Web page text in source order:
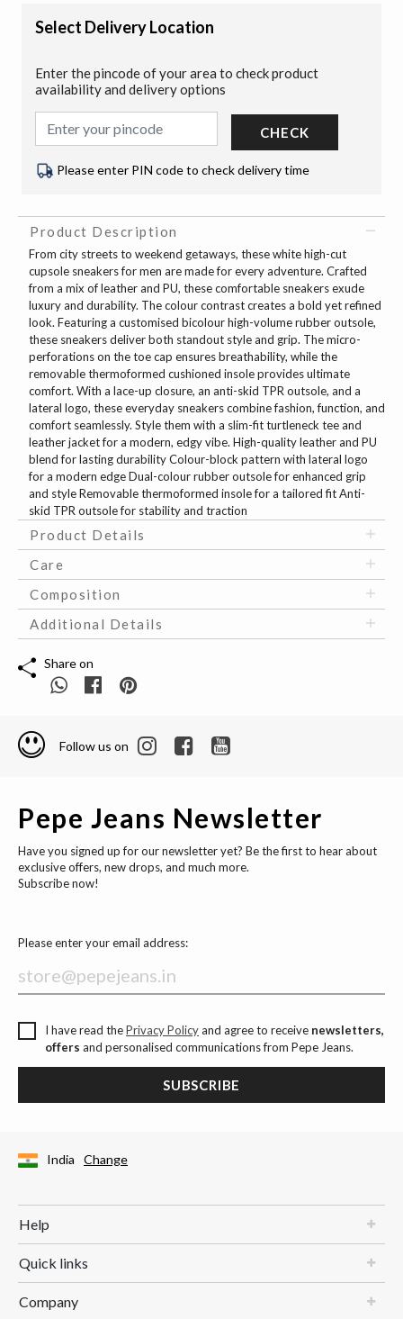
Select Delivery Location
Enter the pincode of your area to check product
availability and delivery options
CHECK
Please enter PIN code to check delivery time
Product Description
From city streets to weekend getaways, these white high-cut
cupsole sneakers for men are made for every adventure. Crafted
from a mix of leather and PU, these comfortable sneakers exude
luxury and durability. The colour contrast creates a bold yet refined
look. Featuring a customised bicolour high-volume rubber outsole,
these sneakers deliver both standout style and grip. The micro-
perforations on the toe cap ensures breathability, while the
removable thermoformed cushioned insole provides ultimate
comfort. With a lace-up closure, an anti-skid TPR outsole, and a
lateral logo, these everyday sneakers combine fashion, function, and
comfort seamlessly. Style them with a slim-fit turtleneck tee and
leather jacket for a modern, edgy vibe. High-quality leather and PU
blend for lasting durability Colour-block pattern with lateral logo
for a modern edge Dual-colour rubber outsole for enhanced grip
and style Removable thermoformed insole for a tailored fit Anti-
skid TPR outsole for stability and traction
Product Details
Care
Composition
Additional Details
Share on
Follow us on
Pepe Jeans Newsletter
Have you signed up for our newsletter yet? Be the first to hear about
exclusive offers, new drops, and much more.
Subscribe now!
Please enter your email address:
I have read thePrivacy Policyand agree to receive newsletters,
offers and personalised communications from Pepe Jeans.
SUBSCRIBE
India Change
Help
Quick links
Company